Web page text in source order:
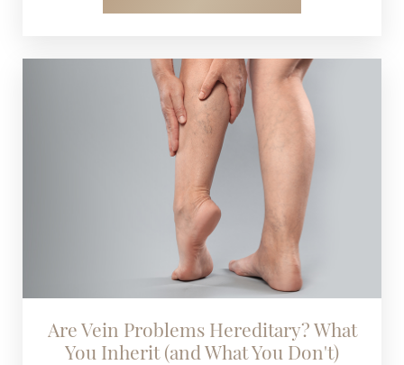
Are Vein Problems Hereditary? What
You Inherit (and What You Don't)